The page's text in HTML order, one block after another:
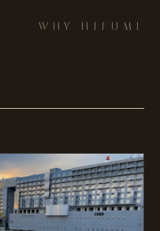
WHY HIFUMI